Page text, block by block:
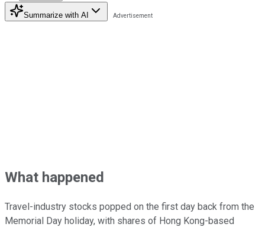
Summarize with AI
What happened
Travel-industry stocks popped on the first day back from the
Memorial Day holiday, with shares of Hong Kong-based